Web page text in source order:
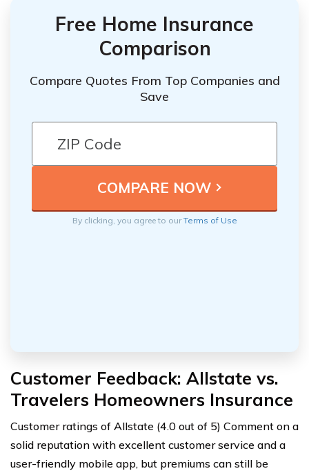
Free Home Insurance
Comparison
Compare Quotes From Top Companies and
Save
By clicking, you agree to ourTerms of Use
Customer Feedback: Allstate vs.
Travelers Homeowners Insurance
Customer ratings of Allstate (4.0 out of 5) Comment on a
solid reputation with excellent customer service and a
user-friendly mobile app, but premiums can still be